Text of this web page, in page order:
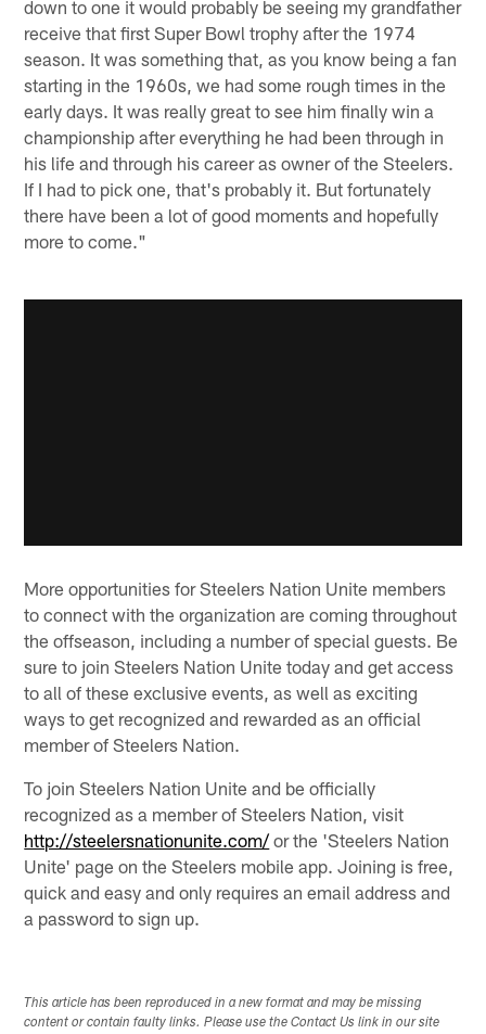
down to one it would probably be seeing my grandfather
receive that first Super Bowl trophy after the 1974
season. It was something that, as you know being a fan
starting in the 1960s, we had some rough times in the
early days. It was really great to see him finally win a
championship after everything he had been through in
his life and through his career as owner of the Steelers.
If I had to pick one, that's probably it. But fortunately
there have been a lot of good moments and hopefully
more to come."
More opportunities for Steelers Nation Unite members
to connect with the organization are coming throughout
the offseason, including a number of special guests. Be
sure to join Steelers Nation Unite today and get access
to all of these exclusive events, as well as exciting
ways to get recognized and rewarded as an official
member of Steelers Nation.
To join Steelers Nation Unite and be officially
recognized as a member of Steelers Nation, visit
http://steelersnationunite.com/or the 'Steelers Nation
Unite' page on the Steelers mobile app. Joining is free,
quick and easy and only requires an email address and
a password to sign up.
This article has been reproduced in a new format and may be missing
content or contain faulty links. Please use the Contact Us link in our site